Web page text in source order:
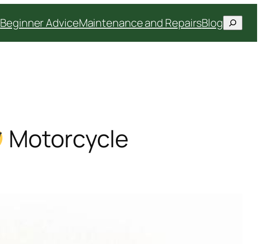
Beginner AdviceMaintenance and RepairsBlog Search
Motorcycle